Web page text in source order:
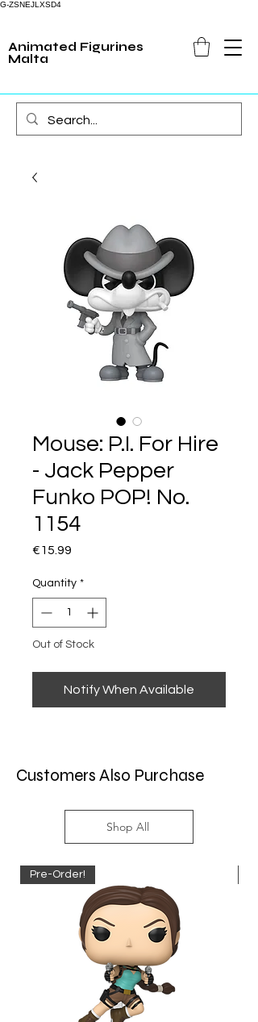
G-ZSNEJLXSD4
Animated Figurines
Malta
Mouse: P.I. For Hire
- Jack Pepper
Funko POP! No.
1154
€15.99
Quantity *
Out of Stock
Notify When Available
Customers Also Purchase
Shop All
Pre-Order!